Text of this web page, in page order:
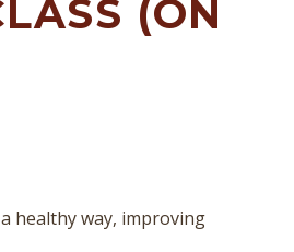
(ON
healthy way, improving